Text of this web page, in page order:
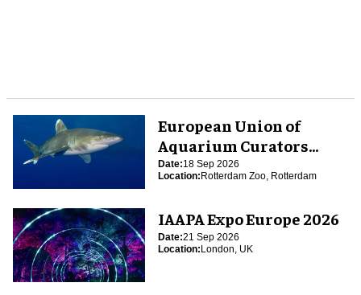
European Union of
Aquarium Curators
(EUAC) Conference 2026
Date:18 Sep 2026
Location:Rotterdam Zoo, Rotterdam
IAAPA Expo Europe 2026
Date:21 Sep 2026
Location:London, UK